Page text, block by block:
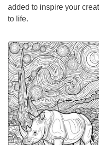
added to inspire your
to life.